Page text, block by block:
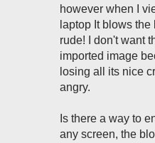
however when I
laptop It blows
rude! I don't want
imported image
losing all its nice
angry.
Is there a way to
any screen, the